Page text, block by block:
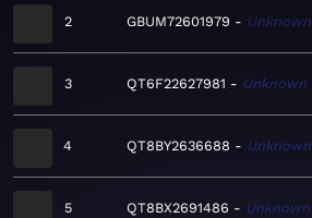
2 GBUM72601979 Unknown
3 QT6F22627981 Unknown
4 QT8BY2636688 Unknown
5 QT8BX2691486 Unknown